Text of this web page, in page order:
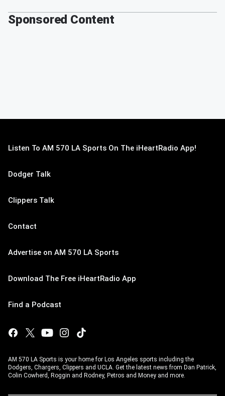
Sponsored Content
Listen To AM 570 LA Sports On The iHeartRadio App!
Dodger Talk
Clippers Talk
Contact
Advertise on AM 570 LA Sports
Download The Free iHeartRadio App
Find a Podcast
AM 570 LA Sports is your home for Los Angeles sports including the
Dodgers, Chargers, Clippers and UCLA. Get the latest news from Dan Patrick,
Colin Cowherd, Roggin and Rodney, Petros and Money and more.